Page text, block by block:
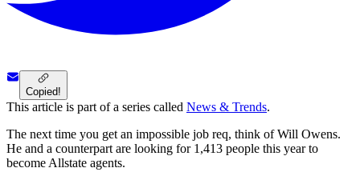
Copied!
This article is part of a series called News & Trends.
The next time you get an impossible job req, think of Will Owens.
He and a counterpart are looking for 1,413 people this year to
become Allstate agents.